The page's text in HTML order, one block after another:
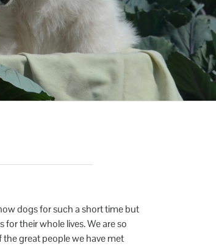
dogs for such a short time but
for their whole lives. We are so
the great people we have met